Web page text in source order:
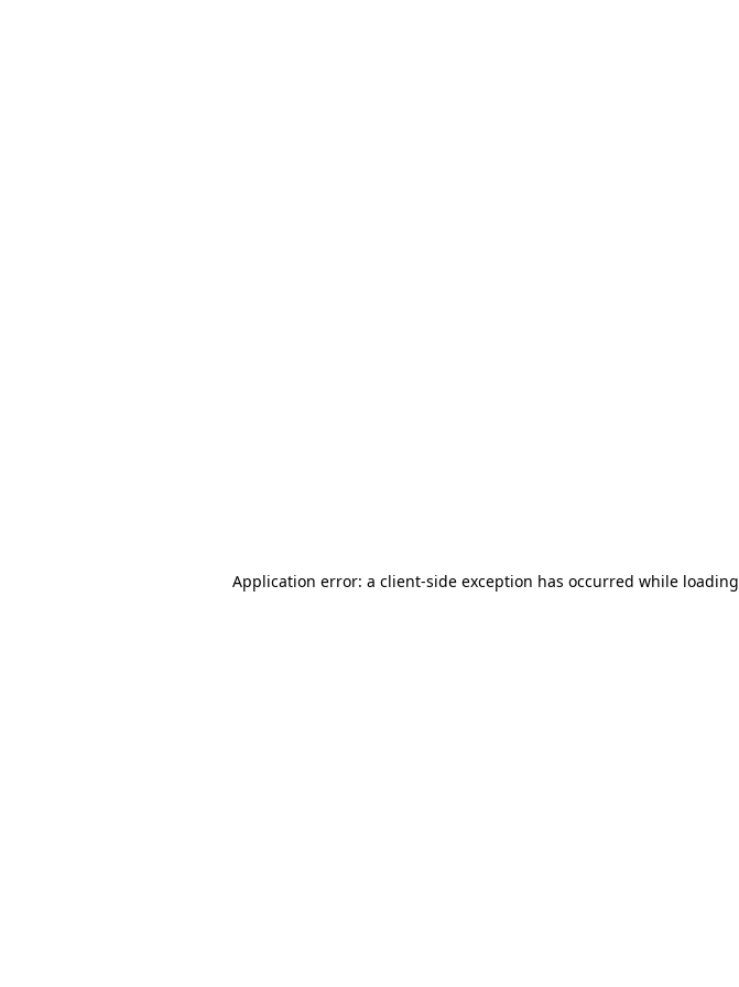
Application error: a client-side exception has occurred while loading